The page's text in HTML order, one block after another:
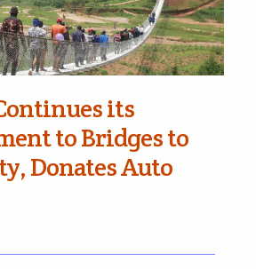
its
to Bridges to
Donates Auto